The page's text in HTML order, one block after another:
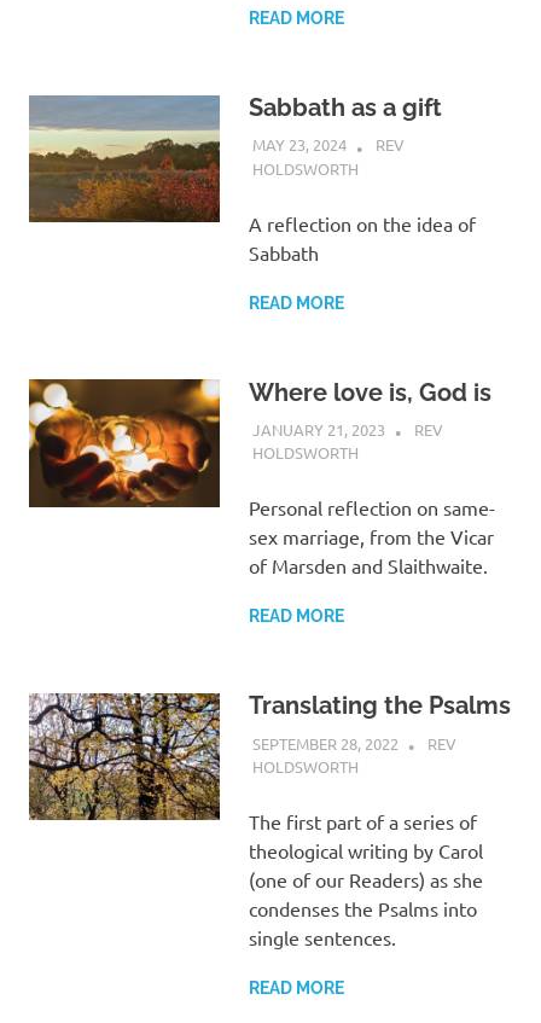
READ MORE
Sabbath as a gift
MAY 23, 2024
REV
HOLDSWORTH
A reflection on the idea of
Sabbath
READ MORE
Where love is, God is
JANUARY 21, 2023
REV
HOLDSWORTH
Personal reflection on same-
sex marriage, from the Vicar
of Marsden and Slaithwaite.
READ MORE
Translating the Psalms
SEPTEMBER 28, 2022
REV
HOLDSWORTH
The first part of a series of
theological writing by Carol
(one of our Readers) as she
condenses the Psalms into
single sentences.
READ MORE